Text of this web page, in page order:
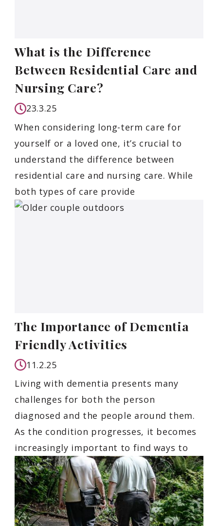
What is the Difference
Between Residential Care and
Nursing Care?
23.3.25
When considering long-term care for
yourself or a loved one, it’s crucial to
understand the difference between
residential care and nursing care. While
both types of care provide
The Importance of Dementia
Friendly Activities
11.2.25
Living with dementia presents many
challenges for both the person
diagnosed and the people around them.
As the condition progresses, it becomes
increasingly important to find ways to